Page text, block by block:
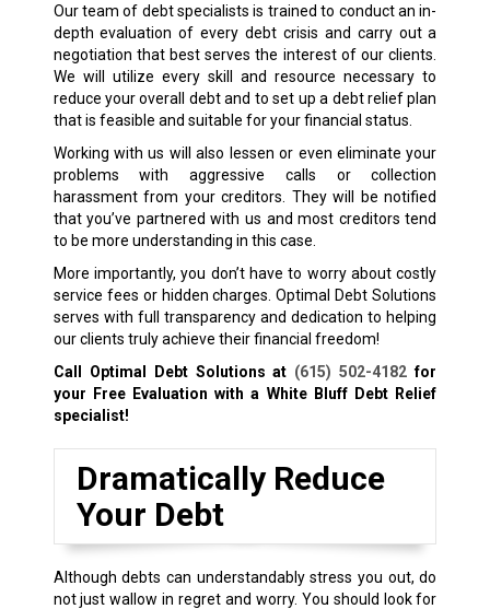
Our team of debt specialists is trained to conduct an in-
depth evaluation of every debt crisis and carry out a
negotiation that best serves the interest of our clients.
We will utilize every skill and resource necessary to
reduce your overall debt and to set up a debt relief plan
that is feasible and suitable for your financial status.
Working with us will also lessen or even eliminate your
problems with aggressive calls or collection
harassment from your creditors. They will be notified
that you’ve partnered with us and most creditors tend
to be more understanding in this case.
More importantly, you don’t have to worry about costly
service fees or hidden charges. Optimal Debt Solutions
serves with full transparency and dedication to helping
our clients truly achieve their financial freedom!
Call Optimal Debt Solutions at (615) 502-4182 for
your Free Evaluation with a White Bluff Debt Relief
specialist!
Dramatically Reduce
Your Debt
Although debts can understandably stress you out, do
not just wallow in regret and worry. You should look for